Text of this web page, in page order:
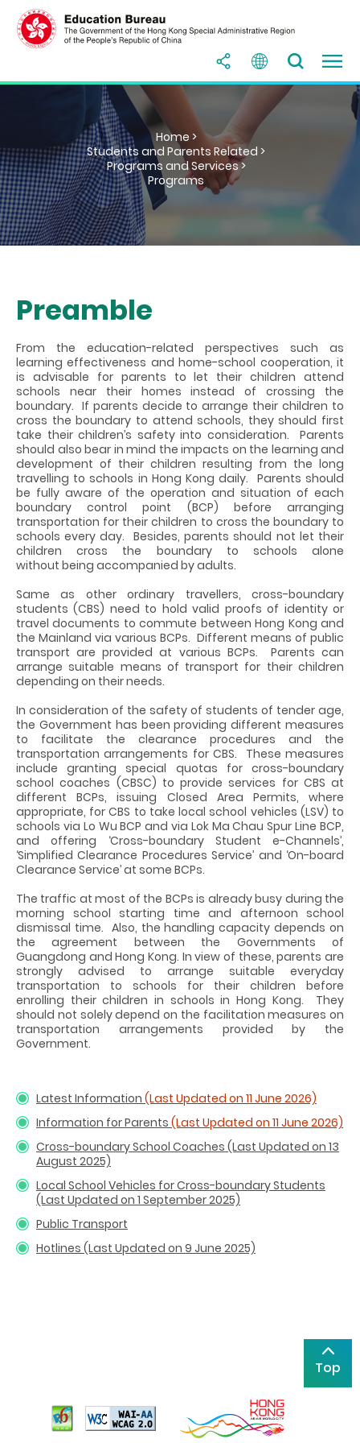
Home >
Students and Parents Related >
Programs and Services >
Programs
Preamble
From the education-related perspectives such as
learning effectiveness and home-school cooperation, it
is advisable for parents to let their children attend
schools near their homes instead of crossing the
boundary. If parents decide to arrange their children to
cross the boundary to attend schools, they should first
take their children’s safety into consideration. Parents
should also bear in mind the impacts on the learning and
development of their children resulting from the long
travelling to schools in Hong Kong daily. Parents should
be fully aware of the operation and situation of each
boundary control point (BCP) before arranging
transportation for their children to cross the boundary to
schools every day. Besides, parents should not let their
children cross the boundary to schools alone
without being accompanied by adults.
Same as other ordinary travellers, cross-boundary
students (CBS) need to hold valid proofs of identity or
travel documents to commute between Hong Kong and
the Mainland via various BCPs. Different means of public
transport are provided at various BCPs. Parents can
arrange suitable means of transport for their children
depending on their needs.
In consideration of the safety of students of tender age,
the Government has been providing different measures
to facilitate the clearance procedures and the
transportation arrangements for CBS. These measures
include granting special quotas for cross-boundary
school coaches (CBSC) to provide services for CBS at
different BCPs, issuing Closed Area Permits, where
appropriate, for CBS to take local school vehicles (LSV) to
schools via Lo Wu BCP and via Lok Ma Chau Spur Line BCP,
and offering ‘Cross-boundary Student e-Channels’,
‘Simplified Clearance Procedures Service’ and ‘On-board
Clearance Service’ at some BCPs.
The traffic at most of the BCPs is already busy during the
morning school starting time and afternoon school
dismissal time. Also, the handling capacity depends on
the agreement between the Governments of
Guangdong and Hong Kong. In view of these, parents are
strongly advised to arrange suitable everyday
transportation to schools for their children before
enrolling their children in schools in Hong Kong. They
should not solely depend on the facilitation measures on
transportation arrangements provided by the
Government.
Latest Information (Last Updated on 11 June 2026)
Information for Parents (Last Updated on 11 June 2026)
Cross-boundary School Coaches (Last Updated on 13
August 2025)
Local School Vehicles for Cross-boundary Students
(Last Updated on 1 September 2025)
Public Transport
Hotlines (Last Updated on 9 June 2025)
Top